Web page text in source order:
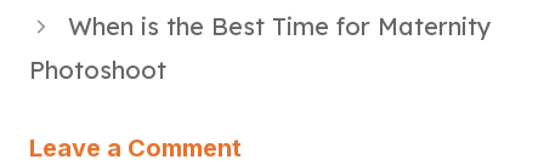
When is the Best Time for Maternity
Photoshoot
Leave a Comment